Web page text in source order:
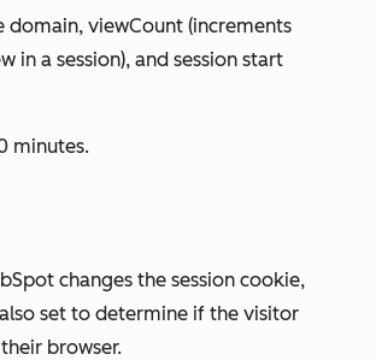
domain, viewCount (increments
in a session), and session start
minutes.
changes the session cookie,
set to determine if the visitor
browser.